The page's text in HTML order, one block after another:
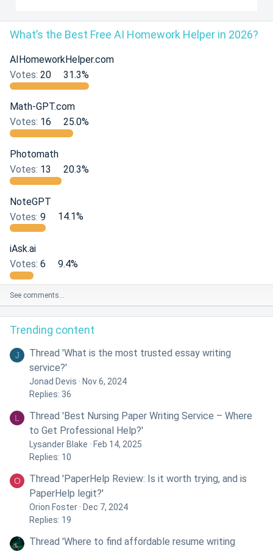
What’s the Best Free AI Homework Helper in 2026?
AIHomeworkHelper.com
Votes: 20 31.3%
Math-GPT.com
Votes: 16 25.0%
Photomath
Votes: 13 20.3%
NoteGPT
Votes: 9 14.1%
iAsk.ai
Votes: 6 9.4%
See comments…
Trending content
J
Thread 'What is the most trusted essay writing
service?'
Jonad Devis
Nov 6, 2024
Replies: 36
L
Thread 'Best Nursing Paper Writing Service – Where
to Get Professional Help?'
Lysander Blake
Feb 14, 2025
Replies: 10
O
Thread 'PaperHelp Review: Is it worth trying, and is
PaperHelp legit?'
Orion Foster
Dec 7, 2024
Replies: 19
Thread 'Where to find affordable resume writing